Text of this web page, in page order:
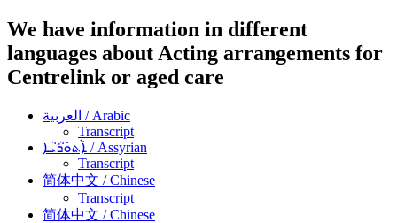
We have information in different
languages about Acting arrangements for
Centrelink or aged care
العربية / Arabic
Transcript
ܐܵܬܘܿܪܵܝܵܐ / Assyrian
Transcript
简体中文 / Chinese
Transcript
简体中文 / Chinese